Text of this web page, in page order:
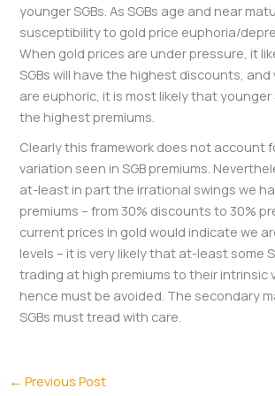
younger SGBs. As SGBs age and near
susceptibility to gold price euphoria/
When gold prices are under pressure, it
SGBs will have the highest discounts,
are euphoric, it is most likely that younger
the highest premiums.
Clearly this framework does not account
variation seen in SGB premiums.
at-least in part the irrational swings we
premiums – from 30% discounts to 30%
current prices in gold would indicate we
levels – it is very likely that at-least some
trading at high premiums to their intrinsic
hence must be avoided. The secondary
SGBs must tread with care.
← Previous Post